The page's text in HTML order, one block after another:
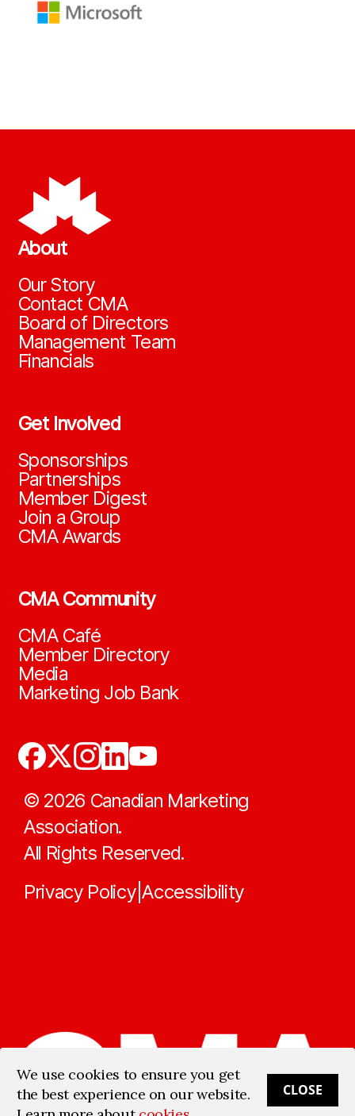
About
Our Story
Contact CMA
Board of Directors
Management Team
Financials
Get Involved
Sponsorships
Partnerships
Member Digest
Join a Group
CMA Awards
CMA Community
CMA Café
Member Directory
Media
Marketing Job Bank
© 2026 Canadian Marketing
Association.
All Rights Reserved.
Privacy Policy|Accessibility
We use cookies to ensure you get
the best experience on our website.
CLOSE